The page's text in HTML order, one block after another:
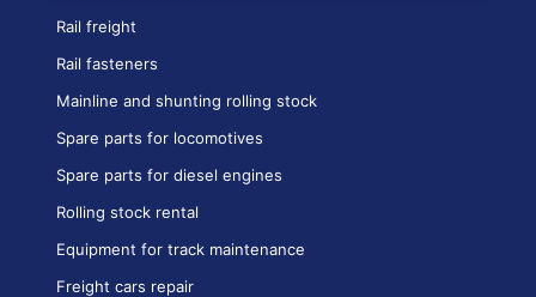
Rail freight
Rail fasteners
Mainline and shunting rolling stock
Spare parts for locomotives
Spare parts for diesel engines
Rolling stock rental
Equipment for track maintenance
Freight cars repair